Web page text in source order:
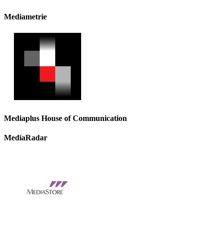
Mediametrie
Mediaplus House of Communication
MediaRadar